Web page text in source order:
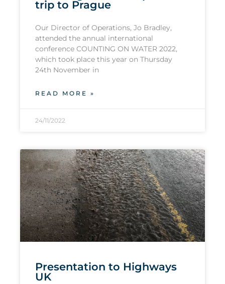
trip to Prague
Our Director of Operations, Jo Bradley,
attended the annual international
conference COUNTING ON WATER 2022,
which took place this year on Thursday
24th November in
READ MORE »
24/11/2022
Presentation to Highways
UK